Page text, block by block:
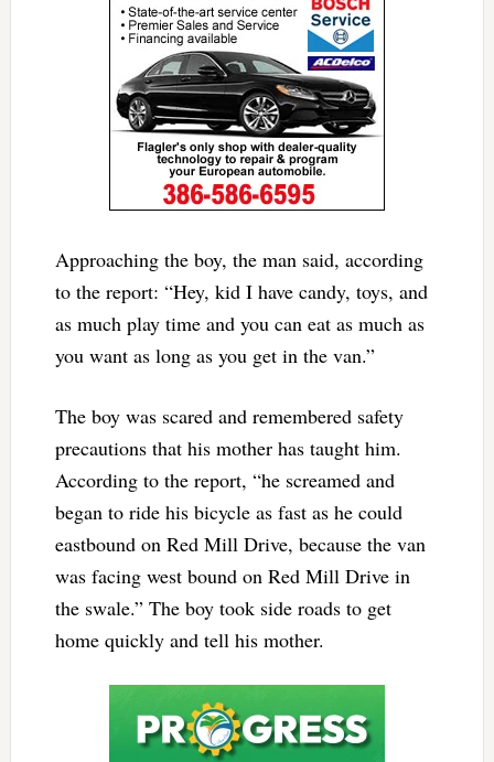
Approaching the boy, the man said, according
to the report: “Hey, kid I have candy, toys, and
as much play time and you can eat as much as
you want as long as you get in the van.”
The boy was scared and remembered safety
precautions that his mother has taught him.
According to the report, “he screamed and
began to ride his bicycle as fast as he could
eastbound on Red Mill Drive, because the van
was facing west bound on Red Mill Drive in
the swale.” The boy took side roads to get
home quickly and tell his mother.